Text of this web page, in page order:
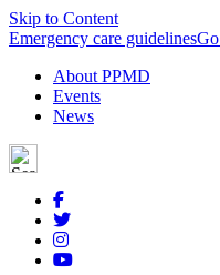
Skip to Content
Emergency care guidelinesGo
About PPMD
Events
News